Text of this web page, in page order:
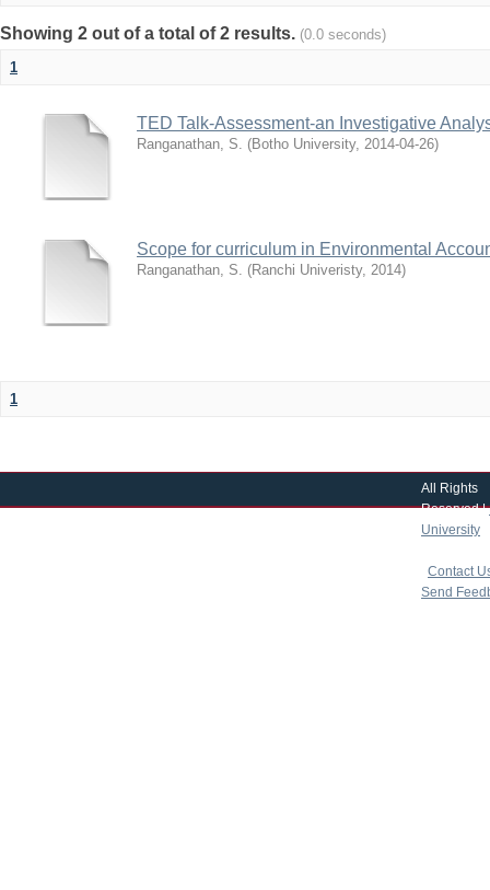
Showing 2 out of a total of 2 results. (0.0 seconds)
1
TED Talk-Assessment-an Investigative
Ranganathan, S. (Botho University, 2014-04-26)
Scope for curriculum in Environmental
Ranganathan, S. (Ranchi Univeristy, 2014)
1
All Rights
Reserved |
University
Contact
Send